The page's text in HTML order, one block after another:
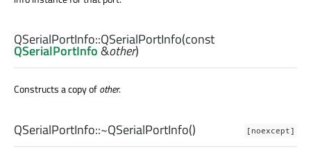
QSerialPortInfo::QSerialPortInfo(const
QSerialPortInfo&other)
Constructs a copy ofother.
[noexcept]
QSerialPortInfo::~QSerialPortInfo()